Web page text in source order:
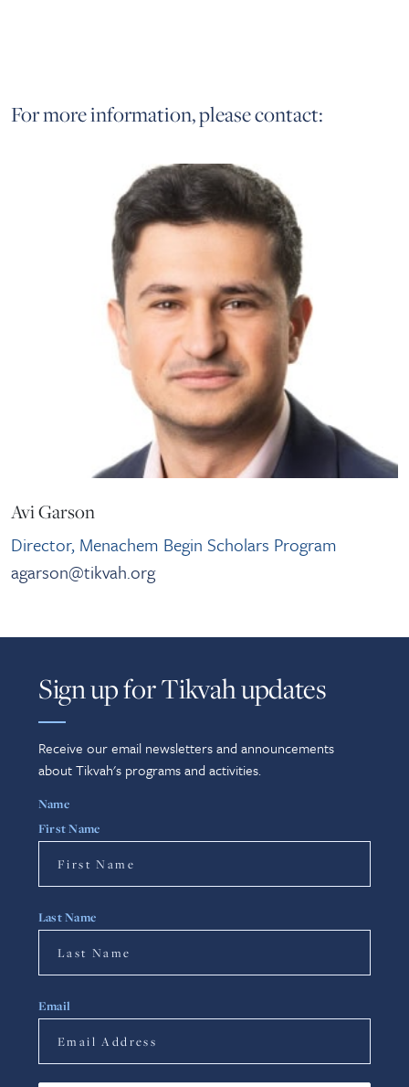
For more information, please contact:
Avi Garson
Director, Menachem Begin Scholars Program
agarson@tikvah.org
Sign up for Tikvah updates
Receive our email newsletters and announcements
about Tikvah's programs and activities.
Name
First Name
Last Name
Email